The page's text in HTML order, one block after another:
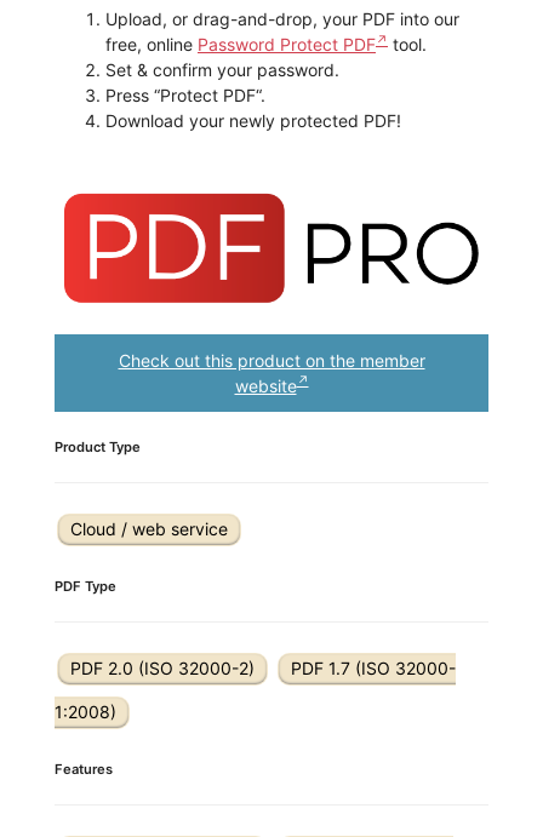
Upload, or drag-and-drop, your PDF into our
free, online Password Protect PDF
tool.
Set & confirm your password.
Press “Protect PDF“.
Download your newly protected PDF!
Check out this product on the member
website
Product Type
Cloud / web service
PDF Type
PDF 2.0 (ISO 32000-2) PDF 1.7 (ISO 32000-
1:2008)
Features